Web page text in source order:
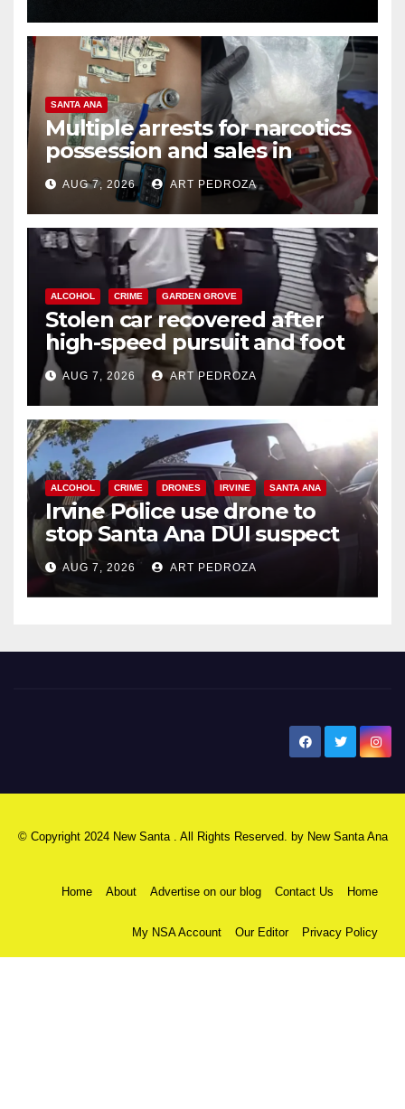
SANTA ANA
Multiple arrests for narcotics
possession and sales in
coastal OC
AUG 7, 2026 ART PEDROZA
ALCOHOL CRIME GARDEN GROVE
Stolen car recovered after
high-speed pursuit and foot
chase in west OC
AUG 7, 2026 ART PEDROZA
ALCOHOL CRIME DRONES IRVINE SANTA ANA
Irvine Police use drone to
stop Santa Ana DUI suspect
after near-miss collision
AUG 7, 2026 ART PEDROZA
© Copyright 2024 New Santa . All Rights Reserved. by New Santa Ana
Home About Advertise on our blog Contact Us Home
My NSA Account Our Editor Privacy Policy